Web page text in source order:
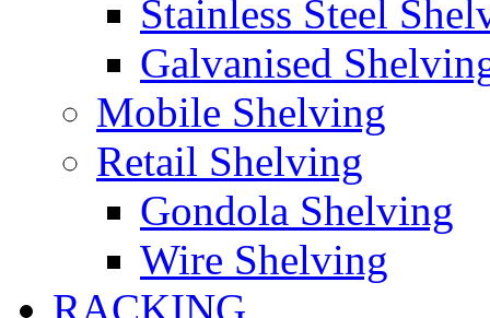
Stainless Steel
Galvanised
Mobile Shelving
Retail Shelving
Gondola Shelving
Wire Shelving
RACKING